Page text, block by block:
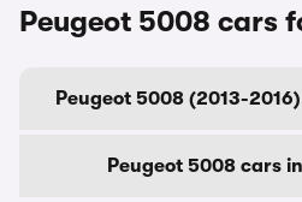
Peugeot 5008 cars
Peugeot 5008 (2013-
Peugeot 5008 cars